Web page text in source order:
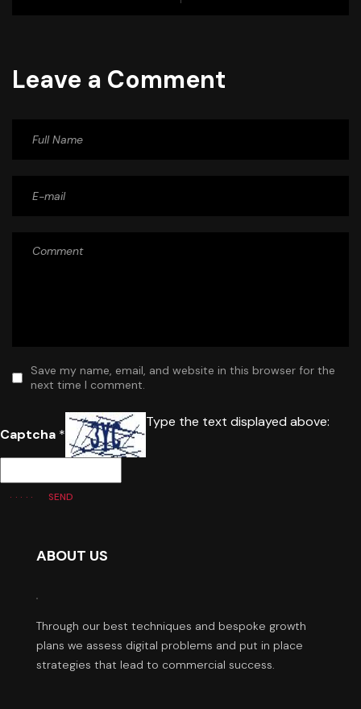
Leave a Comment
Save my name, email, and website in this browser for the
next time I comment.
Captcha *
Type the text displayed above:
SEND
ABOUT US
Through our best techniques and bespoke growth
plans we assess digital problems and put in place
strategies that lead to commercial success.